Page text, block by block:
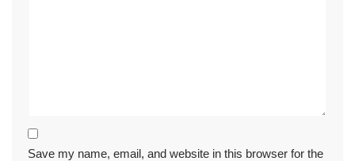
Save my name, email, and website in this browser for the